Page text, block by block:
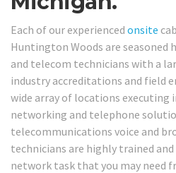
Each of our experienced onsite
Huntington Woods are seasoned
and telecom technicians with a
industry accreditations and field
wide array of locations
networking and telephone
telecommunications voice and
technicians are highly trained
network task that you may need